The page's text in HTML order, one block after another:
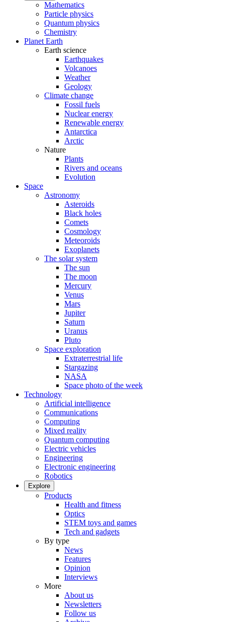
Mathematics
Particle physics
Quantum physics
Chemistry
Planet Earth
Earth science
Earthquakes
Volcanoes
Weather
Geology
Climate change
Fossil fuels
Nuclear energy
Renewable energy
Antarctica
Arctic
Nature
Plants
Rivers and oceans
Evolution
Space
Astronomy
Asteroids
Black holes
Comets
Cosmology
Meteoroids
Exoplanets
The solar system
The sun
The moon
Mercury
Venus
Mars
Jupiter
Saturn
Uranus
Pluto
Space exploration
Extraterrestrial life
Stargazing
NASA
Space photo of the week
Technology
Artificial intelligence
Communications
Computing
Mixed reality
Quantum computing
Electric vehicles
Engineering
Electronic engineering
Robotics
Explore
Products
Health and fitness
Optics
STEM toys and games
Tech and gadgets
By type
News
Features
Opinion
Interviews
More
About us
Newsletters
Follow us